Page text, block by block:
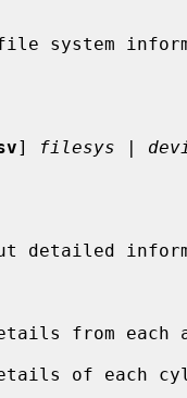
system
] filesys |
detailed
from each
of each